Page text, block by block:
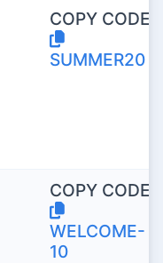
COPY CODE:
SUMMER20
COPY CODE:
WELCOME-
10